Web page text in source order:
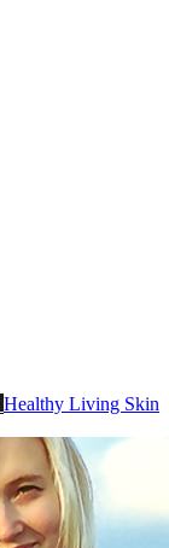
Healthy Living Skin